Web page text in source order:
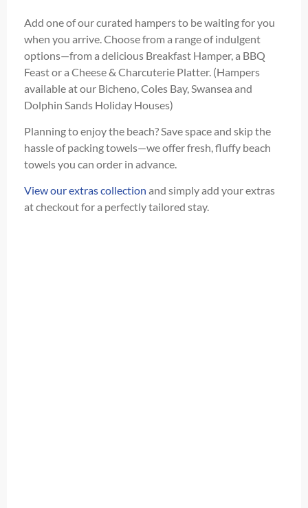
Add one of our curated hampers to be waiting for you
when you arrive. Choose from a range of indulgent
options—from a delicious Breakfast Hamper, a BBQ
Feast or a Cheese & Charcuterie Platter. (Hampers
available at our Bicheno, Coles Bay, Swansea and
Dolphin Sands Holiday Houses)
Planning to enjoy the beach? Save space and skip the
hassle of packing towels—we offer fresh, fluffy beach
towels you can order in advance.
View our extras collection and simply add your extras
at checkout for a perfectly tailored stay.